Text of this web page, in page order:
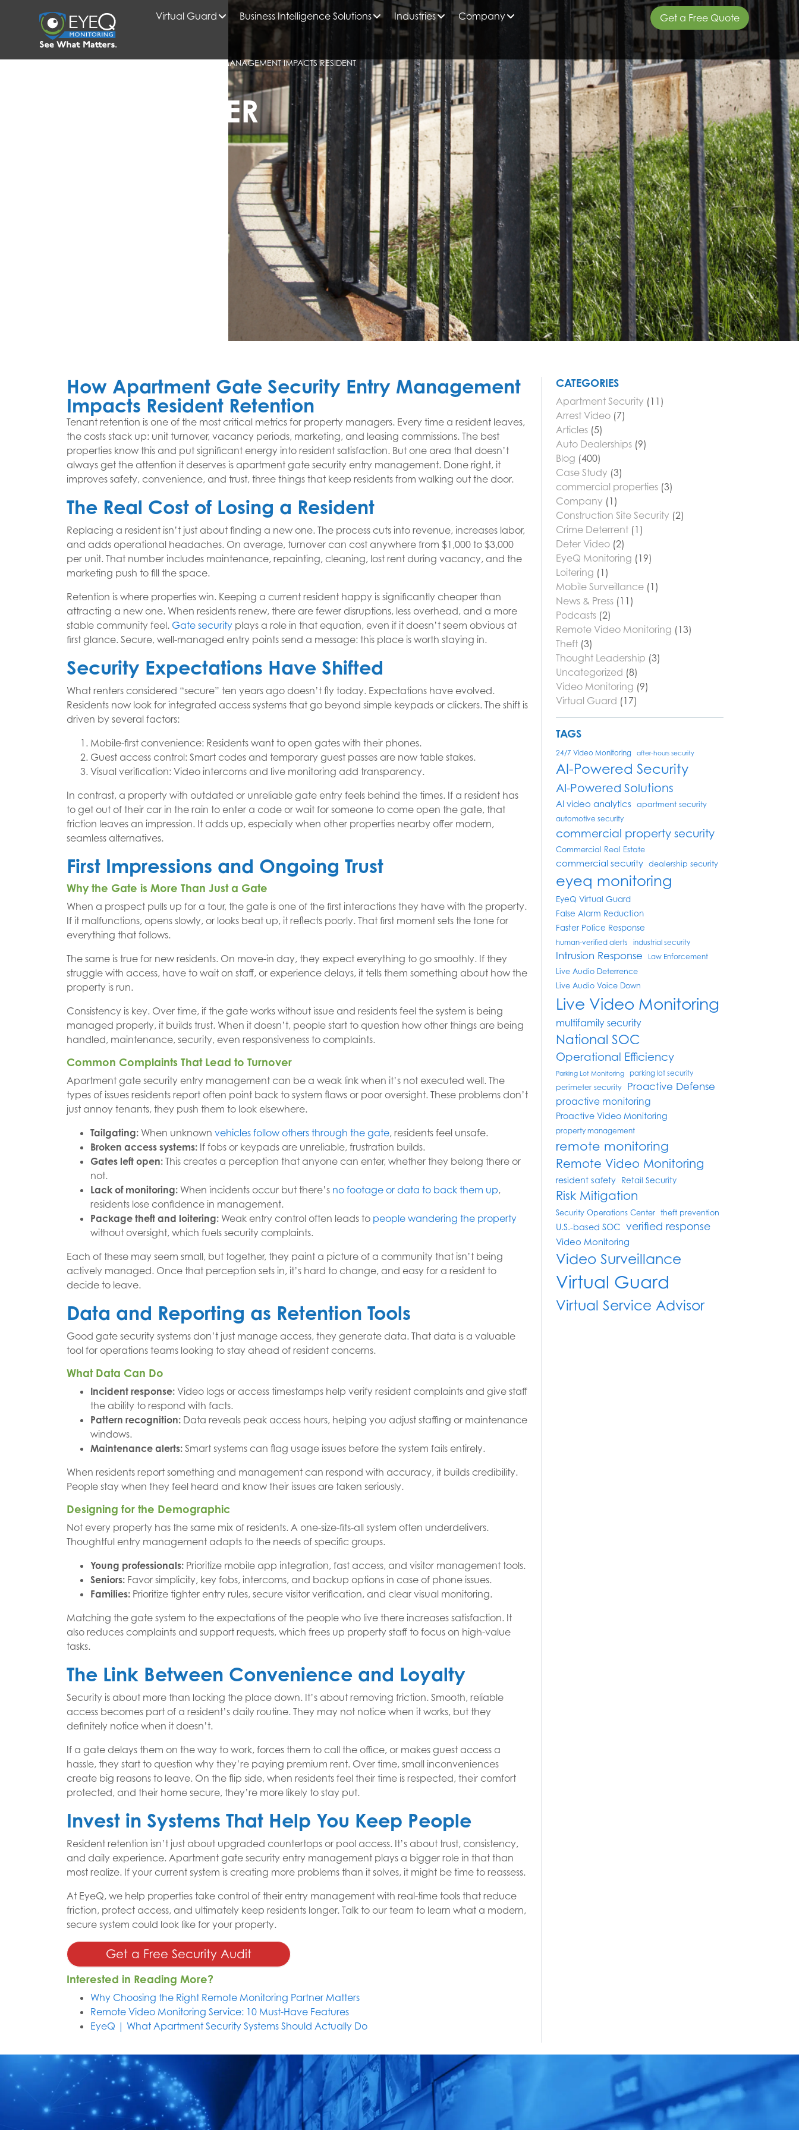
Virtual Guard Business Intelligence Solutions Industries Company Get a Free Quote
HOME 2025
HOW APARTMENT GATE SECURITY ENTRY MANAGEMENT IMPACTS RESIDENT
EYEQ INSIDER
How Apartment Gate Security Entry Management
Impacts Resident Retention
Tenant retention is one of the most critical metrics for property managers. Every time a resident leaves,
the costs stack up: unit turnover, vacancy periods, marketing, and leasing commissions. The best
properties know this and put significant energy into resident satisfaction. But one area that doesn’t
always get the attention it deserves is apartment gate security entry management. Done right, it
improves safety, convenience, and trust, three things that keep residents from walking out the door.
The Real Cost of Losing a Resident
Replacing a resident isn’t just about finding a new one. The process cuts into revenue, increases labor,
and adds operational headaches. On average, turnover can cost anywhere from $1,000 to $3,000
per unit. That number includes maintenance, repainting, cleaning, lost rent during vacancy, and the
marketing push to fill the space.
Retention is where properties win. Keeping a current resident happy is significantly cheaper than
attracting a new one. When residents renew, there are fewer disruptions, less overhead, and a more
stable community feel. Gate security plays a role in that equation, even if it doesn’t seem obvious at
first glance. Secure, well-managed entry points send a message: this place is worth staying in.
Security Expectations Have Shifted
What renters considered “secure” ten years ago doesn’t fly today. Expectations have evolved.
Residents now look for integrated access systems that go beyond simple keypads or clickers. The shift is
driven by several factors:
Mobile-first convenience: Residents want to open gates with their phones.
Guest access control: Smart codes and temporary guest passes are now table stakes.
Visual verification: Video intercoms and live monitoring add transparency.
In contrast, a property with outdated or unreliable gate entry feels behind the times. If a resident has
to get out of their car in the rain to enter a code or wait for someone to come open the gate, that
friction leaves an impression. It adds up, especially when other properties nearby offer modern,
seamless alternatives.
First Impressions and Ongoing Trust
Why the Gate is More Than Just a Gate
When a prospect pulls up for a tour, the gate is one of the first interactions they have with the property.
If it malfunctions, opens slowly, or looks beat up, it reflects poorly. That first moment sets the tone for
everything that follows.
The same is true for new residents. On move-in day, they expect everything to go smoothly. If they
struggle with access, have to wait on staff, or experience delays, it tells them something about how the
property is run.
Consistency is key. Over time, if the gate works without issue and residents feel the system is being
managed properly, it builds trust. When it doesn’t, people start to question how other things are being
handled, maintenance, security, even responsiveness to complaints.
Common Complaints That Lead to Turnover
Apartment gate security entry management can be a weak link when it’s not executed well. The
types of issues residents report often point back to system flaws or poor oversight. These problems don’t
just annoy tenants, they push them to look elsewhere.
Tailgating: When unknown vehicles follow others through the gate, residents feel unsafe.
Broken access systems: If fobs or keypads are unreliable, frustration builds.
Gates left open: This creates a perception that anyone can enter, whether they belong there or
not.
Lack of monitoring: When incidents occur but there’s no footage or data to back them up,
residents lose confidence in management.
Package theft and loitering: Weak entry control often leads to people wandering the property
without oversight, which fuels security complaints.
Each of these may seem small, but together, they paint a picture of a community that isn’t being
actively managed. Once that perception sets in, it’s hard to change, and easy for a resident to
decide to leave.
Data and Reporting as Retention Tools
Good gate security systems don’t just manage access, they generate data. That data is a valuable
tool for operations teams looking to stay ahead of resident concerns.
What Data Can Do
Incident response: Video logs or access timestamps help verify resident complaints and give staff
the ability to respond with facts.
Pattern recognition: Data reveals peak access hours, helping you adjust staffing or maintenance
windows.
Maintenance alerts: Smart systems can flag usage issues before the system fails entirely.
When residents report something and management can respond with accuracy, it builds credibility.
People stay when they feel heard and know their issues are taken seriously.
Designing for the Demographic
Not every property has the same mix of residents. A one-size-fits-all system often underdelivers.
Thoughtful entry management adapts to the needs of specific groups.
Young professionals: Prioritize mobile app integration, fast access, and visitor management tools.
Seniors: Favor simplicity, key fobs, intercoms, and backup options in case of phone issues.
Families: Prioritize tighter entry rules, secure visitor verification, and clear visual monitoring.
Matching the gate system to the expectations of the people who live there increases satisfaction. It
also reduces complaints and support requests, which frees up property staff to focus on high-value
tasks.
The Link Between Convenience and Loyalty
Security is about more than locking the place down. It’s about removing friction. Smooth, reliable
access becomes part of a resident’s daily routine. They may not notice when it works, but they
definitely notice when it doesn’t.
If a gate delays them on the way to work, forces them to call the office, or makes guest access a
hassle, they start to question why they’re paying premium rent. Over time, small inconveniences
create big reasons to leave. On the flip side, when residents feel their time is respected, their comfort
protected, and their home secure, they’re more likely to stay put.
Invest in Systems That Help You Keep People
Resident retention isn’t just about upgraded countertops or pool access. It’s about trust, consistency,
and daily experience. Apartment gate security entry management plays a bigger role in that than
most realize. If your current system is creating more problems than it solves, it might be time to reassess.
At EyeQ, we help properties take control of their entry management with real-time tools that reduce
friction, protect access, and ultimately keep residents longer. Talk to our team to learn what a modern,
secure system could look like for your property.
Get a Free Security Audit
Interested in Reading More?
Why Choosing the Right Remote Monitoring Partner Matters
Remote Video Monitoring Service: 10 Must-Have Features
EyeQ | What Apartment Security Systems Should Actually Do
CATEGORIES
Apartment Security (11)
Arrest Video (7)
Articles (5)
Auto Dealerships (9)
Blog (400)
Case Study (3)
commercial properties (3)
Company (1)
Construction Site Security (2)
Crime Deterrent (1)
Deter Video (2)
EyeQ Monitoring (19)
Loitering (1)
Mobile Surveillance (1)
News & Press (11)
Podcasts (2)
Remote Video Monitoring (13)
Theft (3)
Thought Leadership (3)
Uncategorized (8)
Video Monitoring (9)
Virtual Guard (17)
TAGS
24/7 Video Monitoring after-hours security
AI-Powered Security
AI-Powered Solutions
AI video analytics apartment security
automotive security
commercial property security
Commercial Real Estate
commercial security dealership security
eyeq monitoring
EyeQ Virtual Guard
False Alarm Reduction
Faster Police Response
human-verified alerts industrial security
Intrusion Response Law Enforcement
Live Audio Deterrence
Live Audio Voice Down
Live Video Monitoring
multifamily security
National SOC
Operational Efficiency
Parking Lot Monitoring parking lot security
perimeter security Proactive Defense
proactive monitoring
Proactive Video Monitoring
property management
remote monitoring
Remote Video Monitoring
resident safety Retail Security
Risk Mitigation
Security Operations Center theft prevention
U.S.-based SOC verified response
Video Monitoring
Video Surveillance
Virtual Guard
Virtual Service Advisor